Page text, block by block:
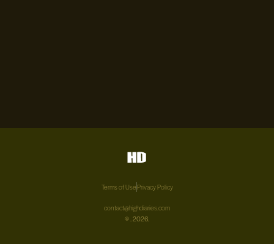
Terms of UsePrivacy Policy
contact@highdiaries.com
©. 2026.